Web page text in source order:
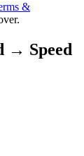
&
→ Speed